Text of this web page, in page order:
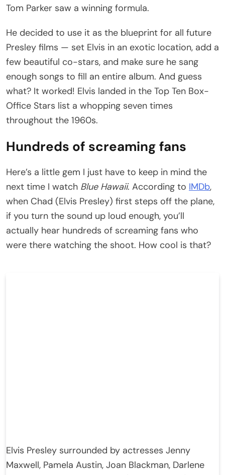
Tom Parker saw a winning formula.
He decided to use it as the blueprint for all future
Presley films — set Elvis in an exotic location, add a
few beautiful co-stars, and make sure he sang
enough songs to fill an entire album. And guess
what? It worked! Elvis landed in the Top Ten Box-
Office Stars list a whopping seven times
throughout the 1960s.
Hundreds of screaming fans
Here’s a little gem I just have to keep in mind the
next time I watch Blue Hawaii. According to IMDb,
when Chad (Elvis Presley) first steps off the plane,
if you turn the sound up loud enough, you’ll
actually hear hundreds of screaming fans who
were there watching the shoot. How cool is that?
Elvis Presley surrounded by actresses Jenny
Maxwell, Pamela Austin, Joan Blackman, Darlene